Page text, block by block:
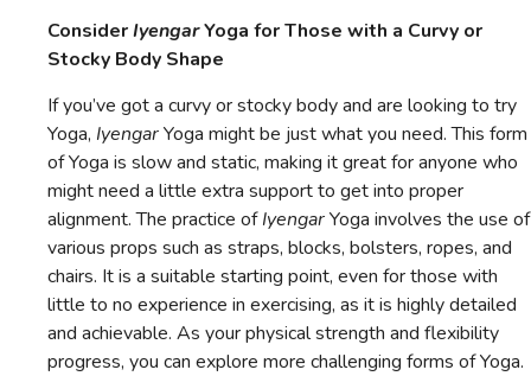
ConsiderIyengarYoga for Those with a Curvy or
Stocky Body Shape
If you’ve got a curvy or stocky body and are looking to try
Yoga, IyengarYoga might be just what you need. This form
of Yoga is slow and static, making it great for anyone who
might need a little extra support to get into proper
alignment. The practice ofIyengarYoga involves the use of
various props such as straps, blocks, bolsters, ropes, and
chairs. It is a suitable starting point, even for those with
little to no experience in exercising, as it is highly detailed
and achievable. As your physical strength and flexibility
progress, you can explore more challenging forms of Yoga.